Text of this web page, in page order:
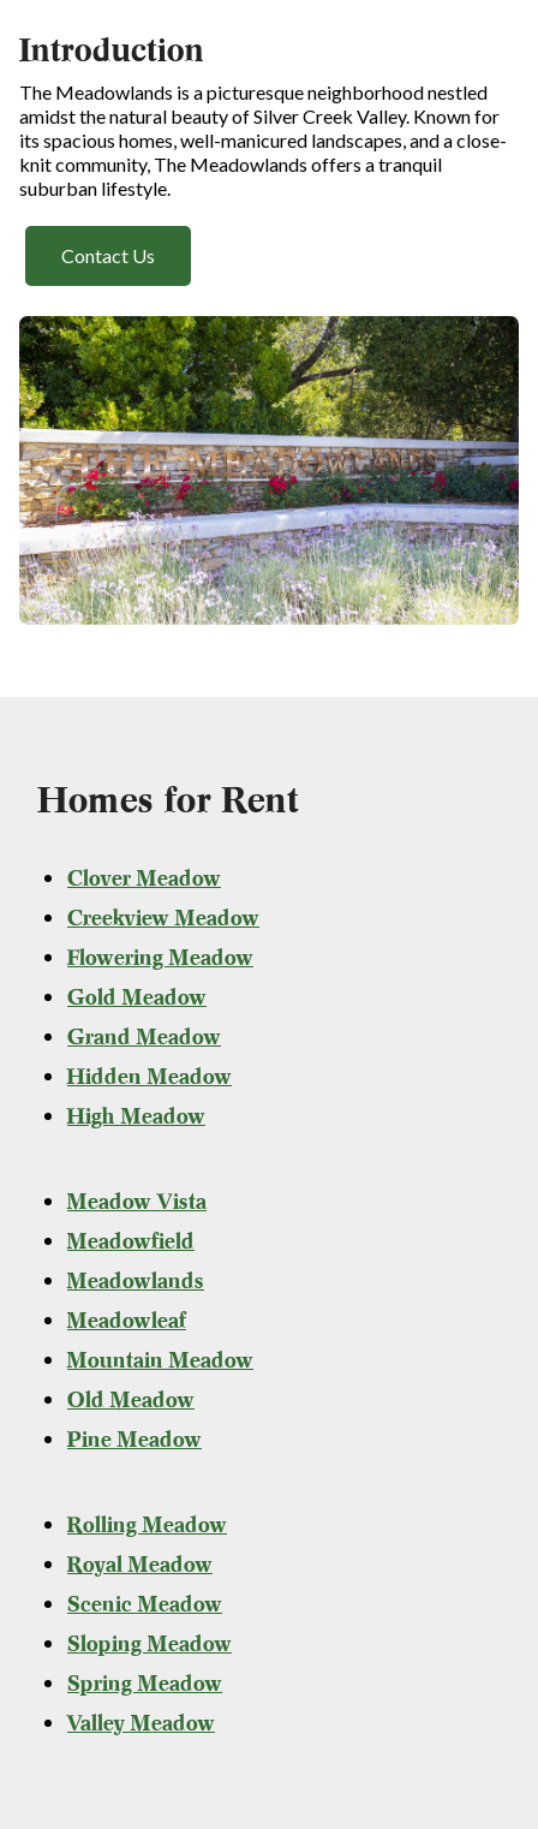
Introduction
The Meadowlands is a picturesque neighborhood nestled
amidst the natural beauty of Silver Creek Valley. Known for
its spacious homes, well-manicured landscapes, and a close-
knit community, The Meadowlands offers a tranquil
suburban lifestyle.
Contact Us
Homes for Rent
Clover Meadow
Creekview Meadow
Flowering Meadow
Gold Meadow
Grand Meadow
Hidden Meadow
High Meadow
Meadow Vista
Meadowfield
Meadowlands
Meadowleaf
Mountain Meadow
Old Meadow
Pine Meadow
Rolling Meadow
Royal Meadow
Scenic Meadow
Sloping Meadow
Spring Meadow
Valley Meadow